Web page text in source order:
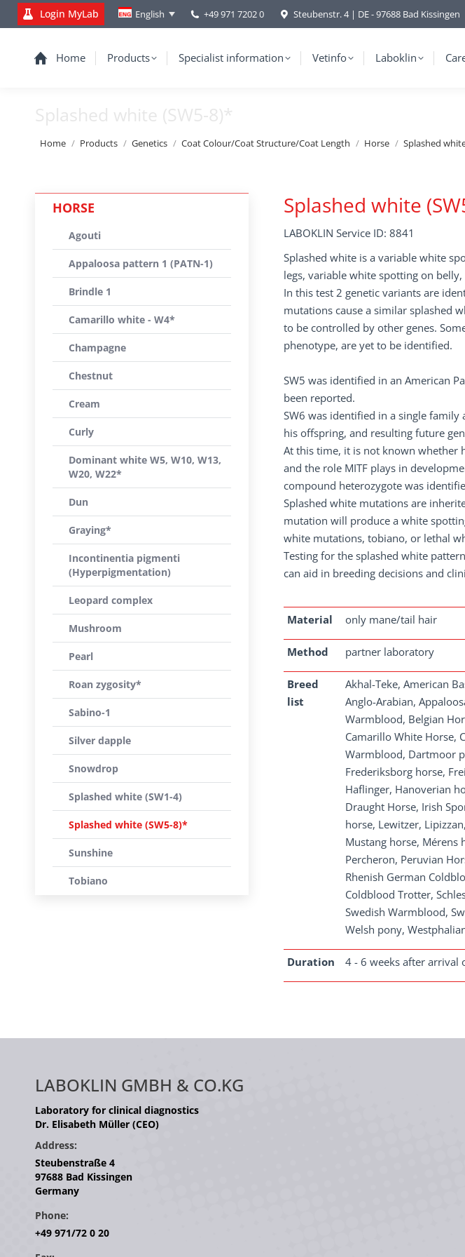
Login MyLab English +49 971 7202 0 Steubenstr. 4 | DE - 97688 Bad Kissingen
Home Products Specialist information Vetinfo Laboklin
Splashed white (SW5-8)*
You are here:
Home Products Genetics Coat Colour/Coat Structure/Coat Length Horse Splashed
Splashed white
LABOKLIN Service ID: 8841
Splashed white is a variable white
legs, variable white spotting on
In this test 2 genetic variants are
mutations cause a similar splashed
to be controlled by other genes.
phenotype, are yet to be identified.
SW5 was identified in an American
been reported.
SW6 was identified in a single
his offspring, and resulting future
At this time, it is not known whether
and the role MITF plays in
compound heterozygote was
Splashed white mutations are
mutation will produce a white
white mutations, tobiano, or lethal
Testing for the splashed white
can aid in breeding decisions and
Material only mane/tail hair
Method partner laboratory
Breed
list
Akhal-Teke, American
Anglo-Arabian,
Warmblood, Belgian
Camarillo White Horse,
Warmblood, Dartmoor
Frederiksborg horse,
Haflinger, Hanoverian
Draught Horse, Irish
horse, Lewitzer,
Mustang horse, Mérens
Percheron, Peruvian
Rhenish German
Coldblood Trotter,
Swedish Warmblood,
Welsh pony,
Duration 4 - 6 weeks after arrival
HORSE
Agouti
Appaloosa pattern 1 (PATN-1)
Brindle 1
Camarillo white - W4*
Champagne
Chestnut
Cream
Curly
Dominant white W5, W10, W13,
W20, W22*
Dun
Graying*
Incontinentia pigmenti
(Hyperpigmentation)
Leopard complex
Mushroom
Pearl
Roan zygosity*
Sabino-1
Silver dapple
Snowdrop
Splashed white (SW1-4)
Splashed white (SW5-8)*
Sunshine
Tobiano
LABOKLIN GMBH & CO.KG
Laboratory for clinical diagnostics
Dr. Elisabeth Müller (CEO)
Address:
Steubenstraße 4
97688 Bad Kissingen
Germany
Phone:
+49 971/72 0 20